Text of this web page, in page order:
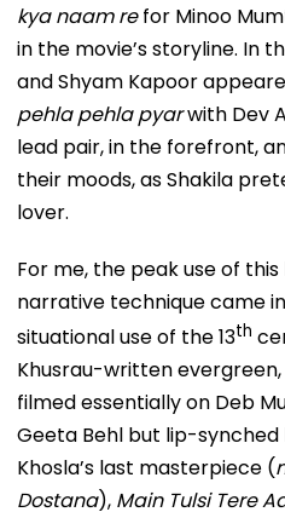
kya naam refor Minoo
in the movie’s storyline. In
and Shyam Kapoor
pehla pehla pyarwith Dev
lead pair, in the forefront,
their moods, as Shakila
lover.
For me, the peak use of
narrative technique came
situational use of the 13th
Khusrau-written evergreen,
filmed essentially on Deb
Geeta Behl but lip-
Khosla’s last masterpiece (
Dostana), Main Tulsi Tere